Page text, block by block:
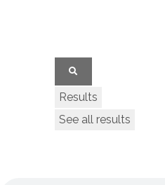
Results
See all results